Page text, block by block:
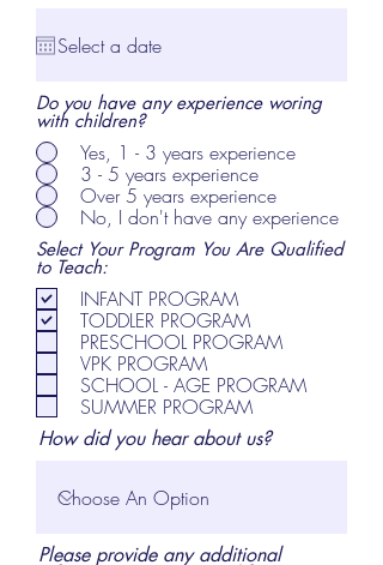
Do you have any experience woring
with children?
Yes, 1 - 3 years experience
3 - 5 years experience
Over 5 years experience
No, I don't have any experience
Select Your Program You Are Qualified
to Teach:
INFANT PROGRAM
TODDLER PROGRAM
PRESCHOOL PROGRAM
VPK PROGRAM
SCHOOL - AGE PROGRAM
SUMMER PROGRAM
How did you hear about us?
Please provide any additional